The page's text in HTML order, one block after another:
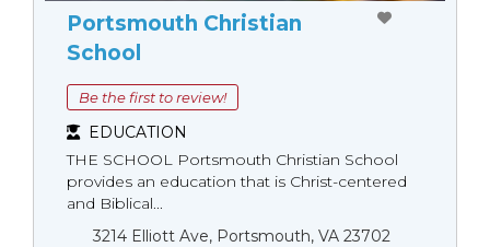
Portsmouth Christian
School
Be the first to review!
EDUCATION
THE SCHOOL Portsmouth Christian School
provides an education that is Christ-centered
and Biblical...
3214 Elliott Ave, Portsmouth, VA 23702